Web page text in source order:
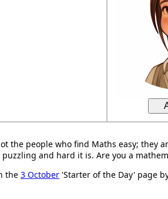
the people who find Maths easy; they
and hard it is. Are you a
the 3 October 'Starter of the Day' page